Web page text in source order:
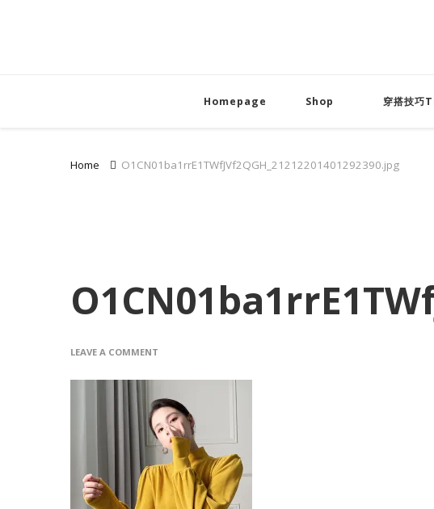
Homepage Shop 穿搭技巧
Home O1CN01ba1rrE1TWfJVf2QGH_21212201401292390.jpg
LEAVE A COMMENT